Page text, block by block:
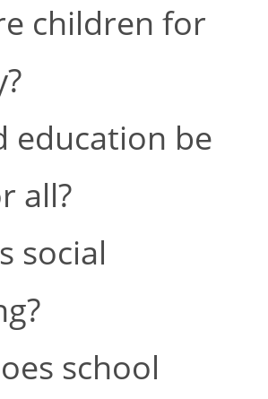
children for
education be
all?
social
school